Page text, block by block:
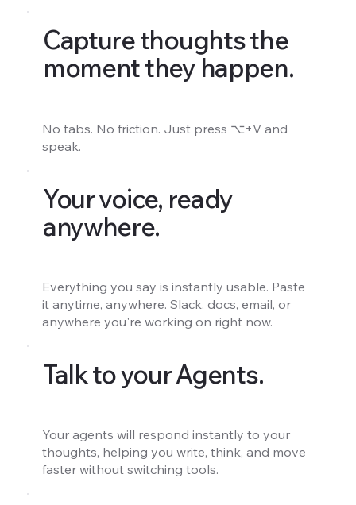
Capture thoughts the
moment they happen.
No tabs. No friction. Just press ⌥+V and
speak.
Your voice, ready
anywhere.
Everything you say is instantly usable. Paste
it anytime, anywhere. Slack, docs, email, or
anywhere you're working on right now.
Talk to your Agents.
Your agents will respond instantly to your
thoughts, helping you write, think, and move
faster without switching tools.